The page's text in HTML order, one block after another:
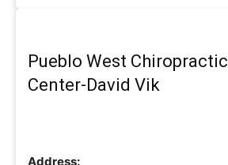
Pueblo West Chiropractic
Center-David Vik
Address: